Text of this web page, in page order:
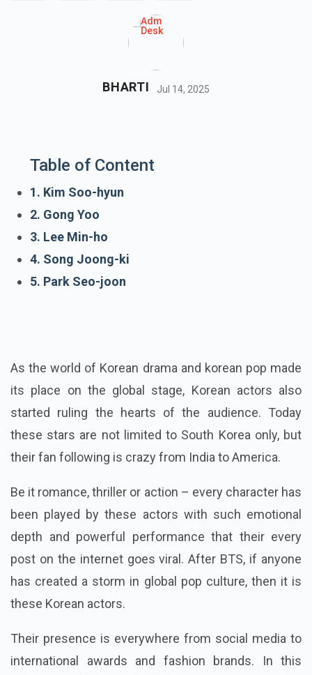
BHARTI Jul 14, 2025
Table of Content
1. Kim Soo-hyun
2. Gong Yoo
3. Lee Min-ho
4. Song Joong-ki
5. Park Seo-joon
As the world of Korean drama and korean pop made
its place on the global stage, Korean actors also
started ruling the hearts of the audience. Today
these stars are not limited to South Korea only, but
their fan following is crazy from India to America.
Be it romance, thriller or action – every character has
been played by these actors with such emotional
depth and powerful performance that their every
post on the internet goes viral. After BTS, if anyone
has created a storm in global pop culture, then it is
these Korean actors.
Their presence is everywhere from social media to
international awards and fashion brands. In this